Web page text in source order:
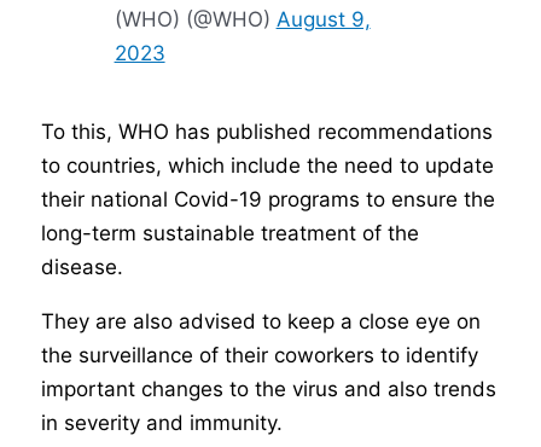
(WHO) (@WHO) August 9,
2023
To this, WHO has published recommendations
to countries, which include the need to update
their national Covid-19 programs to ensure the
long-term sustainable treatment of the
disease.
They are also advised to keep a close eye on
the surveillance of their coworkers to identify
important changes to the virus and also trends
in severity and immunity.